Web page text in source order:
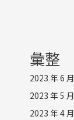
彙整
2023 年 6 月
2023 年 5 月
2023 年 4 月